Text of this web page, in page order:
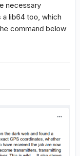
necessary
a lib64 too, which
command below